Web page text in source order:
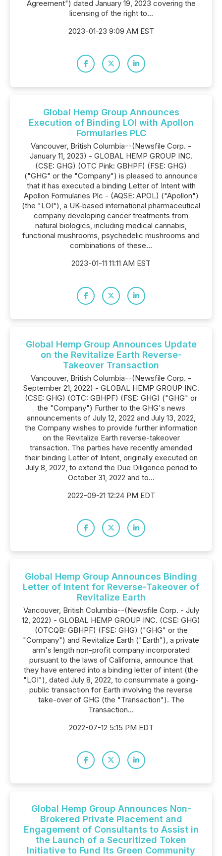
Agreement") dated January 19, 2023 covering the
licensing of the right to...
2023-01-23 9:09 AM EST
Global Hemp Group Announces
Execution of Binding LOI with Apollon
Formularies PLC
Vancouver, British Columbia--(Newsfile Corp. -
January 11, 2023) - GLOBAL HEMP GROUP INC.
(CSE: GHG) (OTC Pink: GBHPF) (FSE: GHG)
("GHG" or the "Company") is pleased to announce
that it has executed a binding Letter of Intent with
Apollon Formularies Plc - (AQSE: APOL) ("Apollon")
(the "LOI"), a UK-based international pharmaceutical
company developing cancer treatments from
natural biologics, including medical cannabis,
functional mushrooms, psychedelic mushrooms and
combinations of these...
2023-01-11 11:11 AM EST
Global Hemp Group Announces Update
on the Revitalize Earth Reverse-
Takeover Transaction
Vancouver, British Columbia--(Newsfile Corp. -
September 21, 2022) - GLOBAL HEMP GROUP INC.
(CSE: GHG) (OTC: GBHPF) (FSE: GHG) ("GHG" or
the "Company") Further to the GHG's news
announcements of July 12, 2022 and July 13, 2022,
the Company wishes to provide further information
on the Revitalize Earth reverse-takeover
transaction. The parties have recently amended
their binding Letter of Intent, originally executed on
July 8, 2022, to extend the Due Diligence period to
October 31, 2022 and to...
2022-09-21 12:24 PM EDT
Global Hemp Group Announces Binding
Letter of Intent for Reverse-Takeover of
Revitalize Earth
Vancouver, British Columbia--(Newsfile Corp. - July
12, 2022) - GLOBAL HEMP GROUP INC. (CSE: GHG)
(OTCQB: GBHPF) (FSE: GHG) ("GHG" or the
"Company") and Revitalize Earth ("Earth"), a private
arm's length non-profit company incorporated
pursuant to the laws of California, announce that
they have entered into a binding letter of intent (the
"LOI"), dated July 8, 2022, to consummate a going-
public transaction for Earth involving the reverse
take-over of GHG (the "Transaction"). The
Transaction...
2022-07-12 5:15 PM EDT
Global Hemp Group Announces Non-
Brokered Private Placement and
Engagement of Consultants to Assist in
the Launch of a Securitized Token
Initiative to Fund Its Green Community